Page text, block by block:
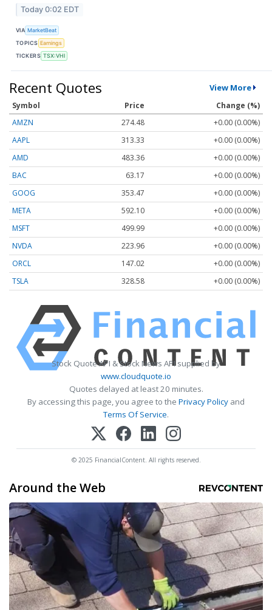
Today 0:02 EDT
VIA MarketBeat
TOPICS Earnings
TICKERS TSX:VHI
Recent Quotes View More
Symbol Price
Change (%)
AMZN
274.48
+0.00 (0.00%)
AAPL
313.33
+0.00 (0.00%)
AMD
483.36
+0.00 (0.00%)
BAC
63.17
+0.00 (0.00%)
GOOG
353.47
+0.00 (0.00%)
META
592.10
+0.00 (0.00%)
MSFT
499.99
+0.00 (0.00%)
NVDA
223.96
+0.00 (0.00%)
ORCL
147.02
+0.00 (0.00%)
TSLA
328.58 +0.00 (0.00%)
Stock Quote API & Stock News API supplied by
www.cloudquote.io
Quotes delayed at least 20 minutes.
By accessing this page, you agree to the Privacy Policy and
Terms Of Service.
© 2025 FinancialContent. All rights reserved.
Around the Web